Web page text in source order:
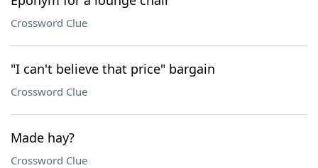
Crossword Clue
"I can't believe that price" bargain
Crossword Clue
Made hay?
Crossword Clue